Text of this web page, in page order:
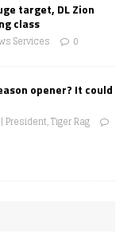
target, DL Zion
class
Services 0
opener? It could
President, Tiger Rag